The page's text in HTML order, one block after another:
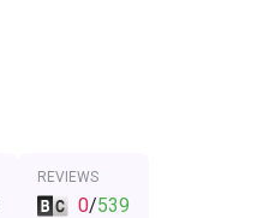
REVIEWS
0/539